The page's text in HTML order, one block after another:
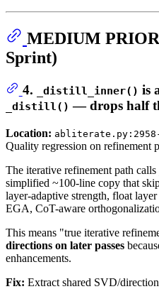
MEDIUM
Sprint)
4. _distill_inner() is
_distill() — drops half
Location: abliterate.py:2958-
Quality regression on refinement
The iterative refinement path calls
simplified ~100-line copy that
layer-adaptive strength, float
EGA, CoT-aware
This means "true iterative
directions on later passes
enhancements.
Fix: Extract shared SVD/